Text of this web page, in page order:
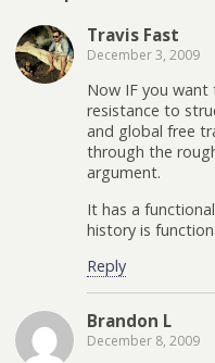
Travis Fast
December 3, 2009
Now IF you want
resistance to
and global free
through the
argument.
It has a
history is
Reply
Brandon L
December 8, 2009